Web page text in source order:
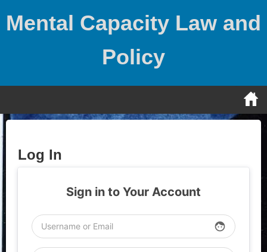
Mental Capacity Law and
Policy
Log In
Sign in to Your Account
face